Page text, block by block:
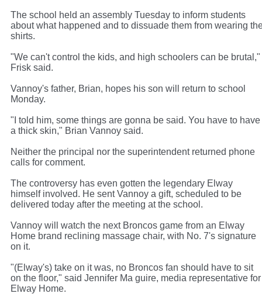
The school held an assembly Tuesday to inform students
about what happened and to dissuade them from wearing
shirts.
"We can't control the kids, and high schoolers can be brutal,"
Frisk said.
Vannoy's father, Brian, hopes his son will return to school
Monday.
"I told him, some things are gonna be said. You have to have
a thick skin," Brian Vannoy said.
Neither the principal nor the superintendent returned phone
calls for comment.
The controversy has even gotten the legendary Elway
himself involved. He sent Vannoy a gift, scheduled to be
delivered today after the meeting at the school.
Vannoy will watch the next Broncos game from an Elway
Home brand reclining massage chair, with No. 7's signature
on it.
"(Elway's) take on it was, no Broncos fan should have to sit
on the floor," said Jennifer Ma guire, media representative for
Elway Home.